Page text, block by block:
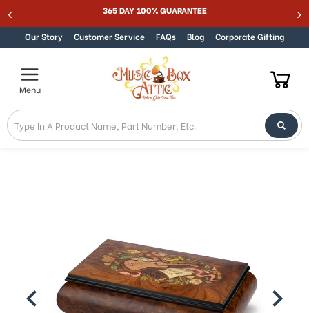
to
in
Accessibility
screen
reader.
To
start
the
Skip to content 365 DAY 100% GUARANTEE
Our Story Customer Service FAQs Blog Corporate Gifting
Menu